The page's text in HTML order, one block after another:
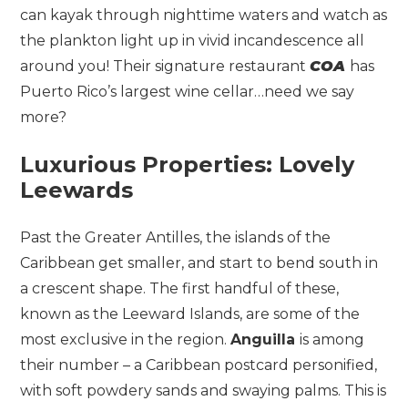
can kayak through nighttime waters and watch as
the plankton light up in vivid incandescence all
around you! Their signature restaurantCOA has
Puerto Rico’s largest wine cellar…need we say
more?
Luxurious Properties: Lovely
Leewards
Past the Greater Antilles, the islands of the
Caribbean get smaller, and start to bend south in
a crescent shape. The first handful of these,
known as the Leeward Islands, are some of the
most exclusive in the region.Anguillais among
their number – a Caribbean postcard personified,
with soft powdery sands and swaying palms. This is